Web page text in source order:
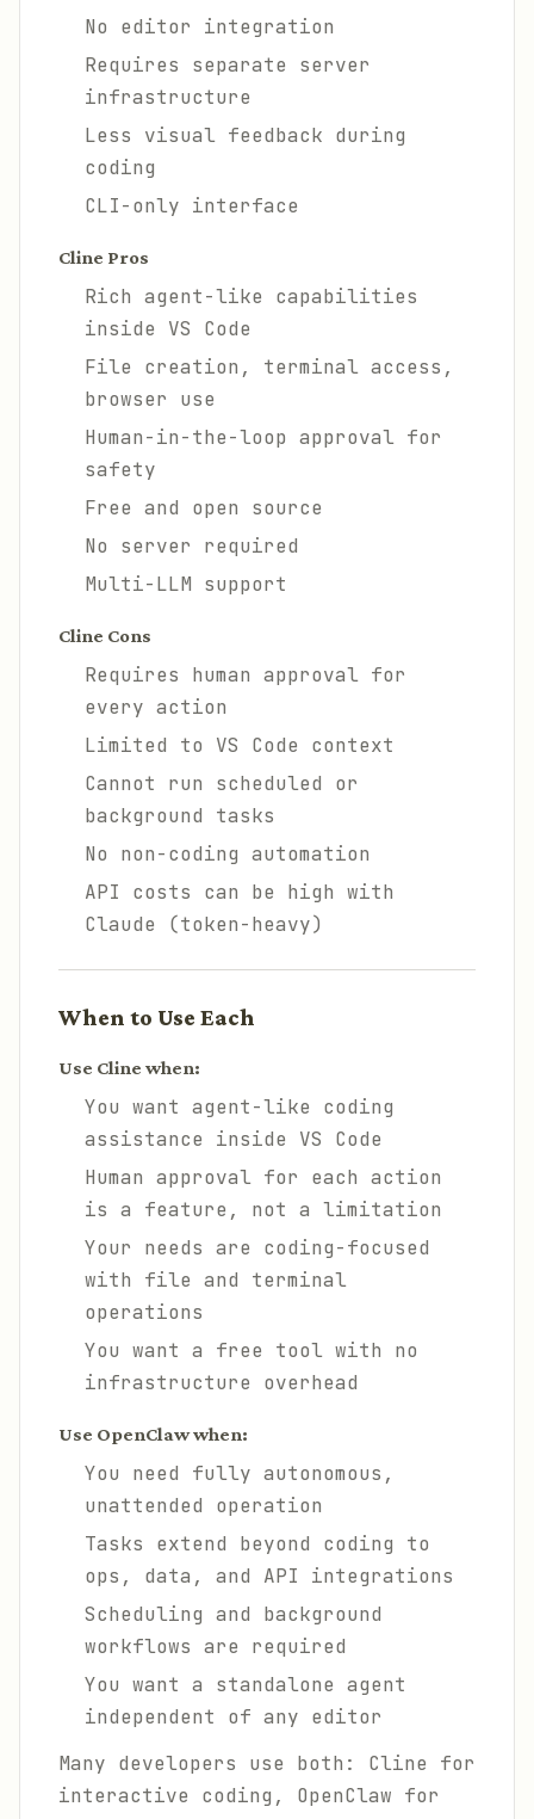
No editor integration
Requires separate server
infrastructure
Less visual feedback during
coding
CLI-only interface
Cline Pros
Rich agent-like capabilities
inside VS Code
File creation, terminal access,
browser use
Human-in-the-loop approval for
safety
Free and open source
No server required
Multi-LLM support
Cline Cons
Requires human approval for
every action
Limited to VS Code context
Cannot run scheduled or
background tasks
No non-coding automation
API costs can be high with
Claude (token-heavy)
When to Use Each
Use Cline when:
You want agent-like coding
assistance inside VS Code
Human approval for each action
is a feature, not a limitation
Your needs are coding-focused
with file and terminal
operations
You want a free tool with no
infrastructure overhead
Use OpenClaw when:
You need fully autonomous,
unattended operation
Tasks extend beyond coding to
ops, data, and API integrations
Scheduling and background
workflows are required
You want a standalone agent
independent of any editor
Many developers use both: Cline for
interactive coding, OpenClaw for